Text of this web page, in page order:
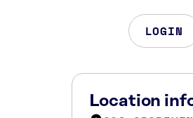
LOGIN
Location